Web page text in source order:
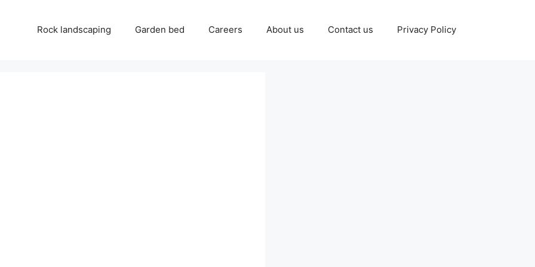
Rock landscaping Garden bed Careers About us Contact us Privacy Policy